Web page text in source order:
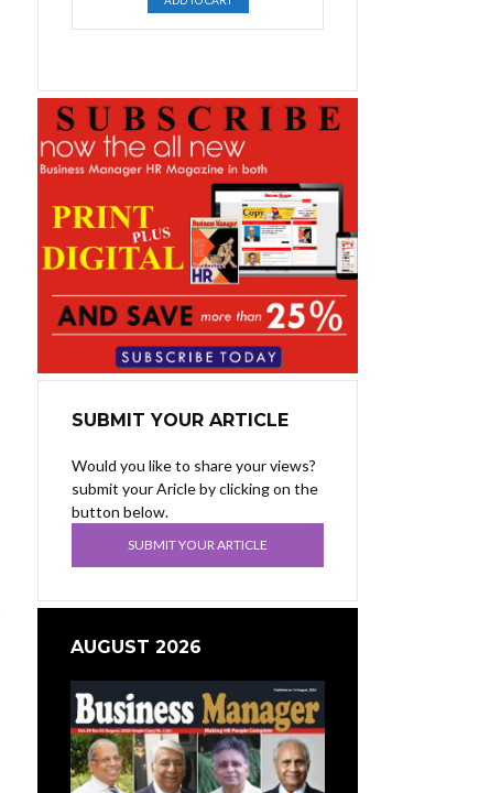
was:
₨1,400.00.
is:
₨1,100.00.
SUBMIT YOUR ARTICLE
Would you like to share your views?
submit your Aricle by clicking on the
button below.
SUBMIT YOUR ARTICLE
AUGUST 2026